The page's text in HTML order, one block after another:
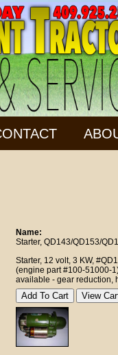
Name:
Starter, QD143/QD153/
Starter, 12 volt, 3 KW,
(engine part #100-51000-
available - gear reduction,